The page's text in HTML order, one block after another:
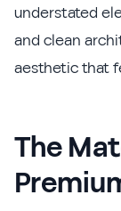
understated
and clean
aesthetic that
The